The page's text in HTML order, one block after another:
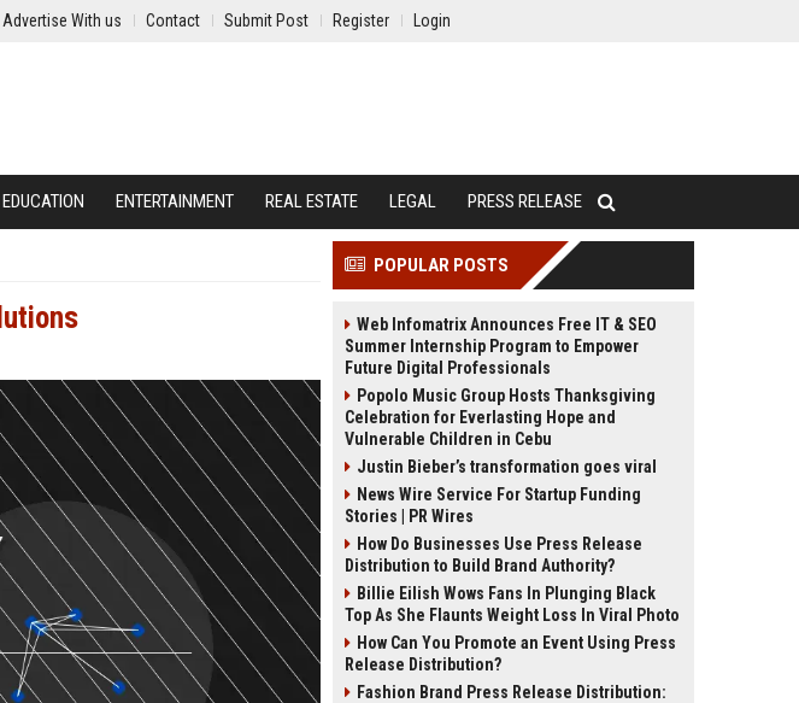
Advertise With us Contact Submit Post Register Login
EDUCATION ENTERTAINMENT REAL ESTATE LEGAL PRESS RELEASE
POPULAR POSTS
Web Infomatrix Announces Free IT & SEO
Summer Internship Program to Empower
Future Digital Professionals
Popolo Music Group Hosts Thanksgiving
Celebration for Everlasting Hope and
Vulnerable Children in Cebu
Justin Bieber’s transformation goes viral
News Wire Service For Startup Funding
Stories | PR Wires
How Do Businesses Use Press Release
Distribution to Build Brand Authority?
Billie Eilish Wows Fans In Plunging Black
Top As She Flaunts Weight Loss In Viral Photo
How Can You Promote an Event Using Press
Release Distribution?
Fashion Brand Press Release Distribution: